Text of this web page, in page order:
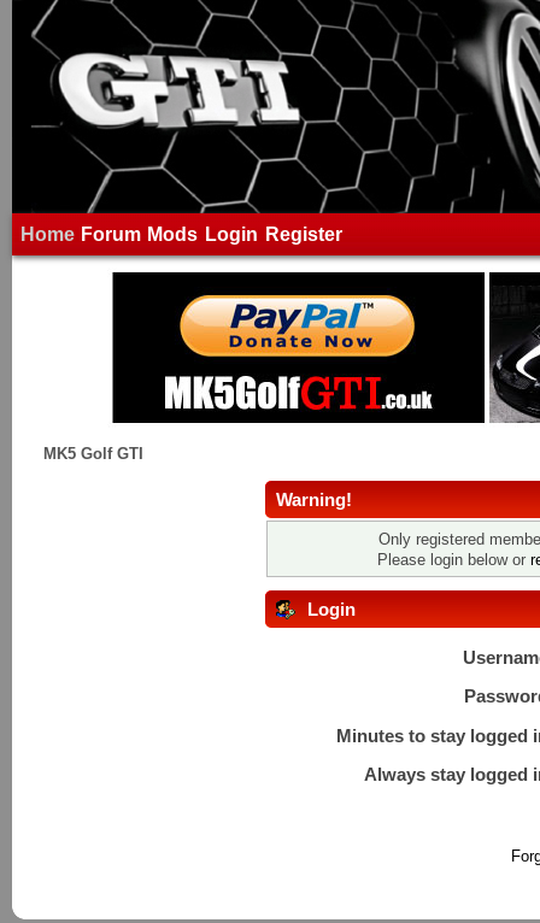
Home Forum Mods Login Register
MK5 Golf GTI
Warning!
Only registered
Please login below or
Login
Minutes to stay logged
Always stay logged